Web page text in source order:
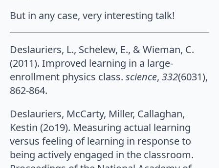
But in any case, very interesting talk!
Deslauriers, L., Schelew, E., & Wieman, C.
(2011). Improved learning in a large-
enrollment physics class. science, 332(6031),
862-864.
Deslauriers, McCarty, Miller, Callaghan,
Kestin (2o19). Measuring actual learning
versus feeling of learning in response to
being actively engaged in the classroom.